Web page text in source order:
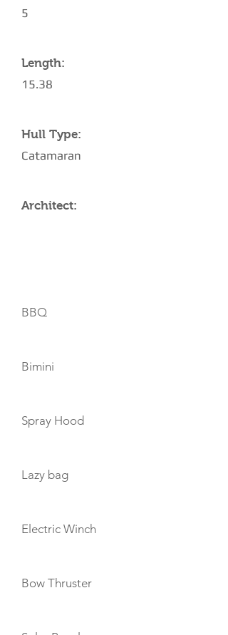
5
Length:
15.38
Hull Type:
Catamaran
Architect:
BBQ
Bimini
Spray Hood
Lazy bag
Electric Winch
Bow Thruster